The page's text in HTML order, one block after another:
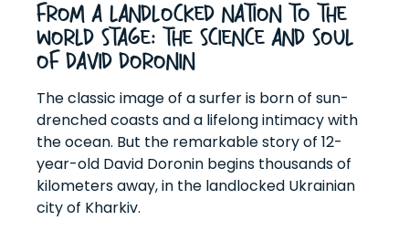
From a Landlocked Nation to the
World Stage: The Science and Soul
of David Doronin
The classic image of a surfer is born of sun-
drenched coasts and a lifelong intimacy with
the ocean. But the remarkable story of 12-
year-old David Doronin begins thousands of
kilometers away, in the landlocked Ukrainian
city of Kharkiv.